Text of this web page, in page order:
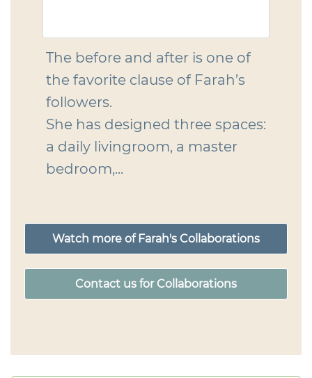
The before and after is one of
the favorite clause of Farah’s
followers.
She has designed three spaces:
a daily livingroom, a master
bedroom,...
Watch more of Farah's Collaborations
Contact us for Collaborations